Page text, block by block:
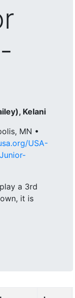
Kelani
MN •
USA-
a 3rd
it is